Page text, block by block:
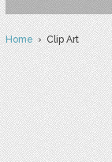
Home› Clip Art